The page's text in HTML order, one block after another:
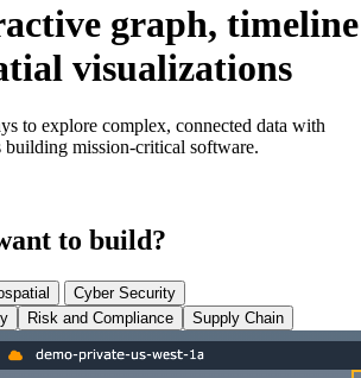
graph, timeline
visualizations
to explore complex, connected data with
building mission-critical software.
to build?
Cyber Security
Risk and Compliance Supply Chain